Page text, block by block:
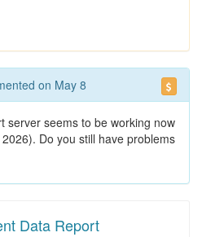
on May 8
server seems to be working now
Do you still have problems
Data Report